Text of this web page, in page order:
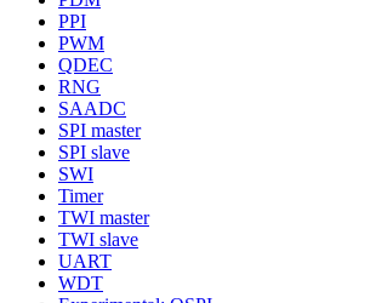
PPI
PWM
QDEC
RNG
SAADC
SPI master
SPI slave
SWI
Timer
TWI master
TWI slave
UART
WDT